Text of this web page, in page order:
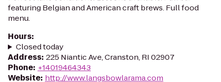
featuring Belgian and American craft brews. Full food
menu.
Hours:
Closed today
Address: 225 Niantic Ave, Cranston, RI 02907
Phone: +14019464343
Website: http://www.langsbowlarama.com